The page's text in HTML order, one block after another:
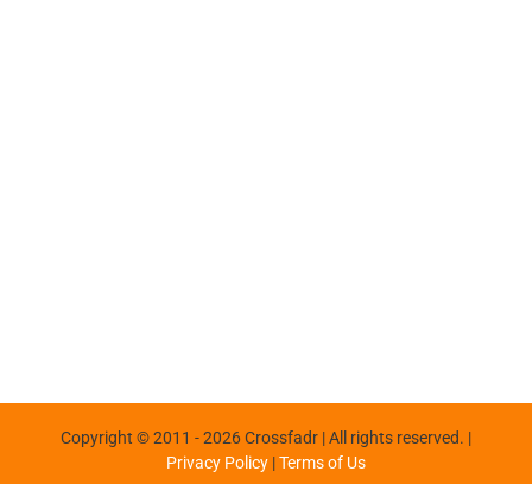
Copyright © 2011 -2026 Crossfadr | All rights reserved. |
Privacy Policy |Terms of Us